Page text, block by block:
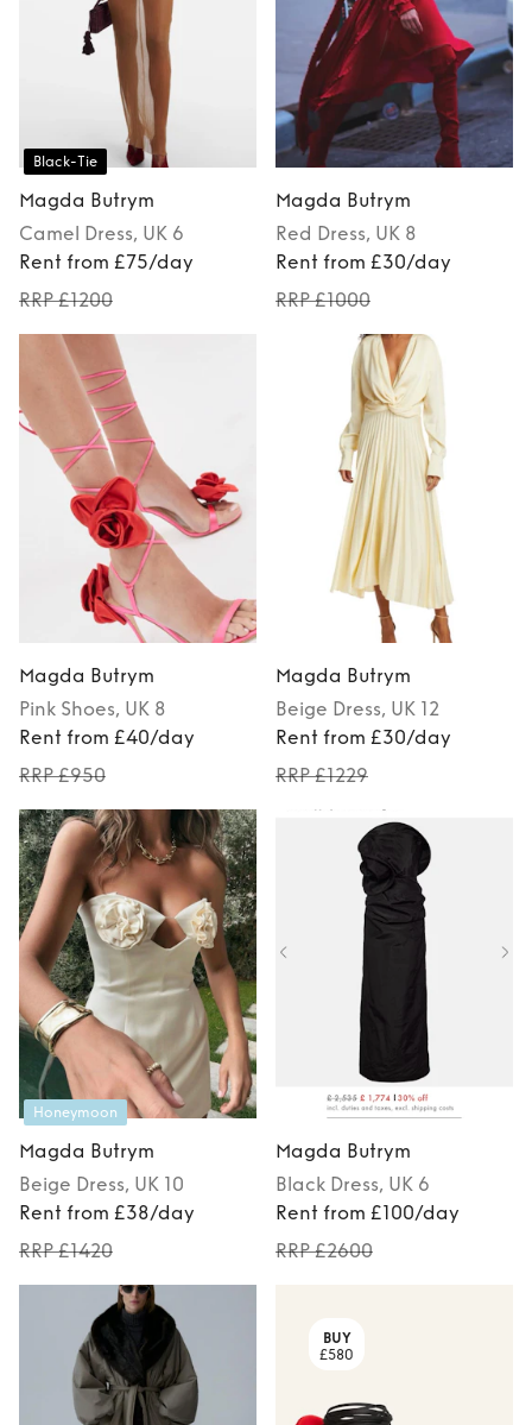
Black-Tie
Magda Butrym
Camel
Dress, UK 6
Rent from £75/day
RRP £1200
Magda Butrym
Red Dress, UK 8
Rent from £30/day
RRP £1000
Magda Butrym
Pink Shoes, UK 8
Rent from £40/day
RRP £950
Magda Butrym
Beige Dress, UK 12
Rent from £30/day
RRP £1229
Honeymoon
Magda Butrym
Beige Dress, UK 10
Rent from £38/day
RRP £1420
Magda Butrym
Black Dress, UK 6
Rent from £100/day
RRP £2600
BUY
£580